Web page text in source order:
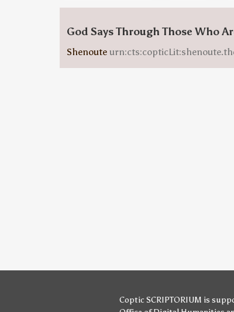
God Says Through Those Who
Shenoute
Coptic SCRIPTORIUM is